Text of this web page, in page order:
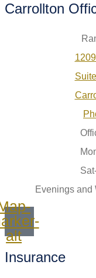
Carrollton
Evenings and
alt
Insurance